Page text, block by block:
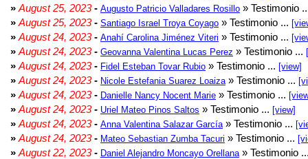
» August 25, 2023- Augusto Patricio Valladares Rosillo » Testimonio
» August 25, 2023- Santiago Israel Troya Coyago » Testimonio ...
» August 24, 2023- Anahí Carolina Jiménez Viteri » Testimonio ...
» August 24, 2023- Geovanna Valentina Lucas Perez » Testimonio ...
» August 24, 2023- Fidel Esteban Tovar Rubio » Testimonio ... [view]
» August 24, 2023- Nicole Estefania Suarez Loaiza » Testimonio ...
» August 24, 2023- Danielle Nancy Nocent Marie » Testimonio ...
» August 24, 2023- Uriel Mateo Pinos Saltos » Testimonio ... [view]
» August 24, 2023- Anna Valentina Salazar García » Testimonio ...
» August 24, 2023- Mateo Sebastian Zumba Tacuri » Testimonio ...
» August 22, 2023- Daniel Alejandro Moncayo Orellana » Testimonio